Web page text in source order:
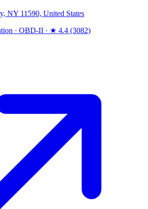
NY 11590, United States
· OBD-II · ★ 4.4 (3082)